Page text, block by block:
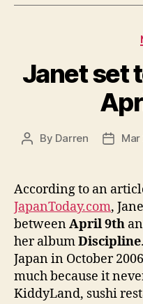
Janet set
Post
By Darren
Post
According to an
JapanToday.com,
betweenApril 9th
her albumDiscipline
Japan in October
much because it
KiddyLand, sushi